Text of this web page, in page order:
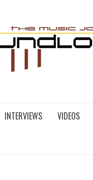
INTERVIEWS VIDEOS